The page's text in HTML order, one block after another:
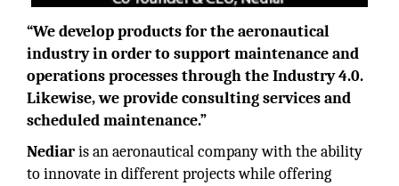
“We develop products for the aeronautical
industry in order to support maintenance and
operations processes through the Industry 4.0.
Likewise, we provide consulting services and
scheduled maintenance.”
Nediaris an aeronautical company with the ability
to innovate in different projects while offering